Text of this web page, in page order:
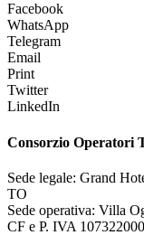
Facebook
WhatsApp
Telegram
Email
Print
Twitter
LinkedIn
Consorzio Operatori
Sede legale: Grand
TO
Sede operativa: Villa
CF e P. IVA